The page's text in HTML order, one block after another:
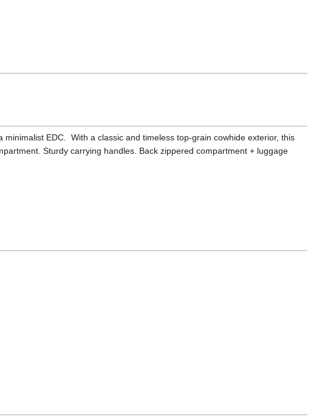
minimalist EDC. With a classic and timeless top-grain cowhide exterior, this
Sturdy carrying handles. Back zippered compartment + luggage